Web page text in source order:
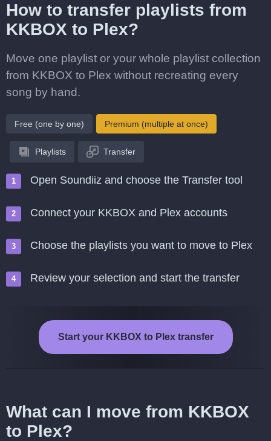
How to transfer playlists from
KKBOX to Plex?
Move one playlist or your whole playlist collection
from KKBOX to Plex without recreating every
song by hand.
Free (one by one) Premium (multiple at once)
Playlists Transfer
Open Soundiiz and choose the Transfer tool
Connect your KKBOX and Plex accounts
Choose the playlists you want to move to Plex
Review your selection and start the transfer
Start your KKBOX to Plex transfer
What can I move from KKBOX
to Plex?